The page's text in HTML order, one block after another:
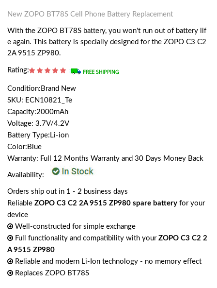
New ZOPO BT78S Cell Phone Battery Replacement
With the ZOPO BT78S battery, you won't run out of battery lif
e again. This battery is specially designed for the ZOPO C3 C2
2A 9515 ZP980.
Rating:
Condition:Brand New
SKU: ECN10821_Te
Capacity:2000mAh
Voltage: 3.7V/4.2V
Battery Type:Li-ion
Color:Blue
Warranty: Full 12 Months Warranty and 30 Days Money Back
Availability:
Orders ship out in 1 - 2 business days
Reliable ZOPO C3 C2 2A 9515 ZP980 spare battery for your
device
Well-constructed for simple exchange
Full functionality and compatibility with your ZOPO C3 C2 2
A 9515 ZP980
Reliable and modern Li-Ion technology - no memory effect
Replaces ZOPO BT78S